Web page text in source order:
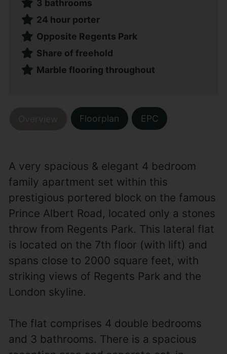
3 bathrooms
24 hour porter
Opposite Regents Park
Share of freehold
Marble flooring throughout
Floorplan EPC
A very spacious & elegant 4 bedroom
family apartment set within this
prestigious portered block on the famous
Prince Albert Road, located only a stones
throw from Regents Park. This lateral flat
is located on the 7th floor (with lift) and
spans close to 2000 square feet, with
striking views of Regents Park and the
London skyline.
The flat comprises 4 double bedrooms
and 3 bathrooms. There is a spacious